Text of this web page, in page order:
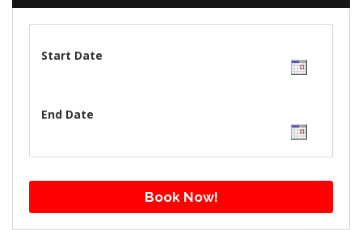
Start Date
End Date
Book Now!